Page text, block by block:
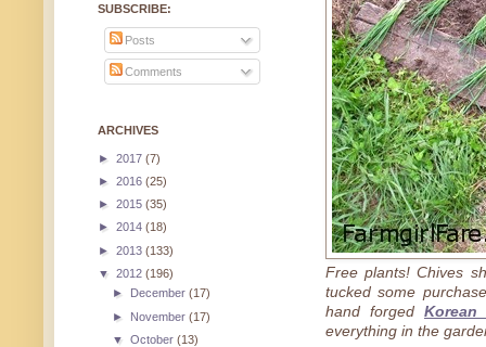
Free plants! Chives
tucked some
hand forged
everything in the
SUBSCRIBE:
Posts
Comments
ARCHIVES
► 2017 (7)
► 2016 (25)
► 2015 (35)
► 2014 (18)
► 2013 (133)
▼ 2012 (196)
►
December(17)
► November(17)
▼October(13)